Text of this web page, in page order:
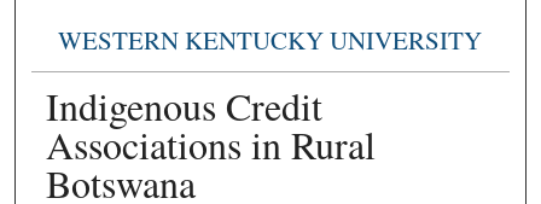
WESTERN KENTUCKY UNIVERSITY
Indigenous Credit
Associations in Rural
Botswana